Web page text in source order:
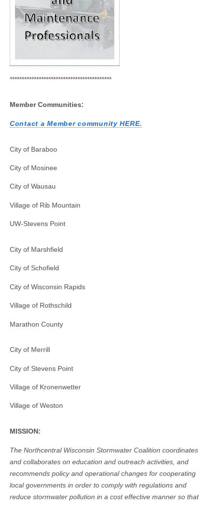
******************************************
Member Communities:
Contact a Member community HERE.
City of Baraboo
City of Mosinee
City of Wausau
Village of Rib Mountain
UW-Stevens Point
City of Marshfield
City of Schofield
City of Wisconsin Rapids
Village of Rothschild
Marathon County
City of Merrill
City of Stevens Point
Village of Kronenwetter
Village of Weston
MISSION:
The Northcentral Wisconsin Stormwater Coalition coordinates
and collaborates on education and outreach activities, and
recommends policy and operational changes for cooperating
local governments in order to comply with regulations and
reduce stormwater pollution in a cost effective manner so that